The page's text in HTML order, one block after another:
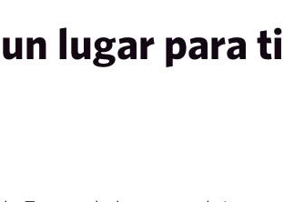
lugar para ti